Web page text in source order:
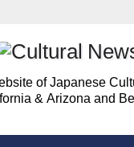
of Japanese
& Arizona and